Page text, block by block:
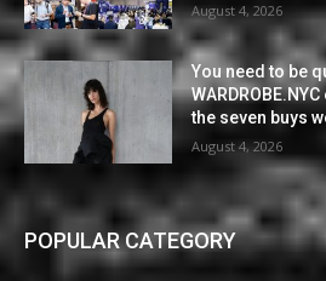
August 4, 2026
You need to be
the seven buys
August 4, 2026
POPULAR CATEGORY